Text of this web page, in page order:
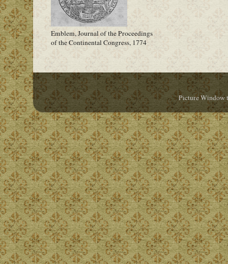
Emblem, Journal of the Proceedings
of the Continental Congress, 1774
Picture Window